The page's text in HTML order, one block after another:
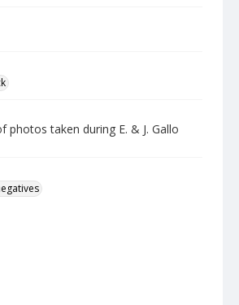
photos taken during E. & J. Gallo